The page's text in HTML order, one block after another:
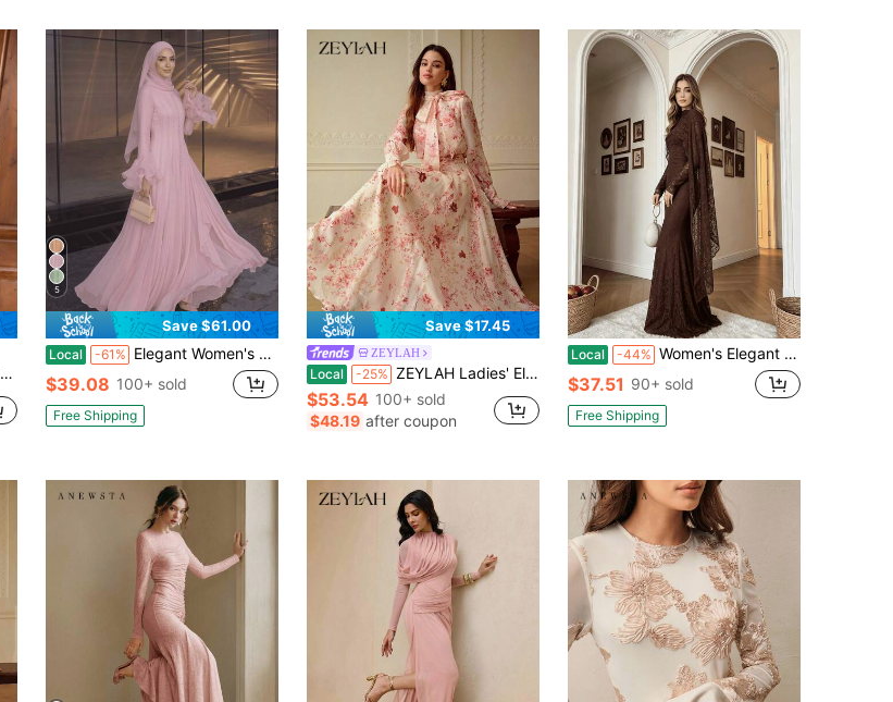
5
Save $61.00
Local -61% Elegant Women's Pink Maxi A-Line Dress With Stand Collar And Long Flare Sleeves, Made From Non-Stretch Woven Fabric, Perfect For Formal Occasions
$39.08 100+ sold
Free Shipping
Save $17.45
ZEYLAH
Local -25% ZEYLAH Ladies' Elegant Floral Print Dress With A Tie-Neck For Dates And Parties
$53.54 100+ sold
$48.19 after coupon
Local -44% Women's Elegant Brown Long Sleeve Maxi Dress With Contrast Lace Details, Stand Collar, And Mermaid Hem For Formal Party Occasions
$37.51 90+ sold
Free Shipping